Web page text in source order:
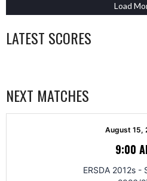
Load
LATEST SCORES
NEXT MATCHES
August 15,
9:00
ERSDA 2012s -